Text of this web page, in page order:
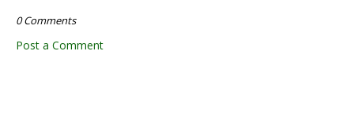
0 Comments
Post a Comment